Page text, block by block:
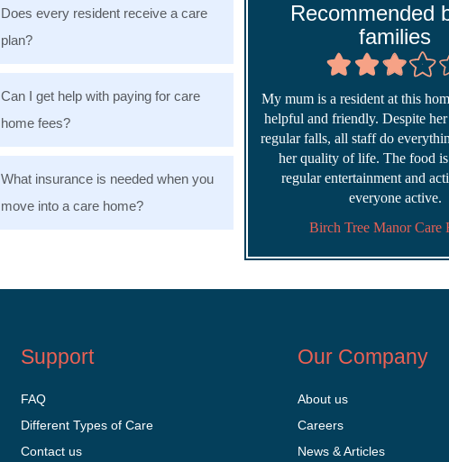
Does every resident receive a care
plan?
Can I get help with paying for care
home fees?
What insurance is needed when you
move into a care home?
Recommended
families
My mum is a resident at this
helpful and friendly. Despite her
regular falls, all staff do
her quality of life. The food
regular entertainment and
everyone active.
Birch Tree Manor Care
Support
FAQ
Different Types of Care
Contact us
Our Company
About us
Careers
News & Articles